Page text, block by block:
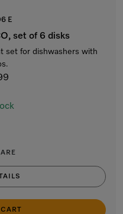
E
set of 6 disks
set for dishwashers with